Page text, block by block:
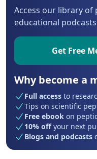
Access our library of
educational
Get Free
Why become a
Full access to
Tips on scientific
Free ebook on
10% offyour next
Blogs and podcasts